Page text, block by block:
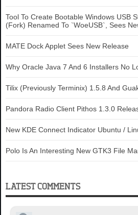
Tool To Create Bootable Windows USB
(Fork) Renamed To `WoeUSB`, Sees
MATE Dock Applet Sees New Release
Why Oracle Java 7 And 6 Installers No
Tilix (Previously Terminix) 1.5.8 And
Pandora Radio Client Pithos 1.3.0
New KDE Connect Indicator Ubuntu /
Polo Is An Interesting New GTK3 File
LATEST COMMENTS